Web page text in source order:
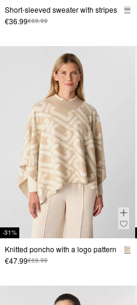
Short-sleeved sweater with stripes
€36.99€69.99
-31%
Knitted poncho with a logo pattern
€47.99€69.99